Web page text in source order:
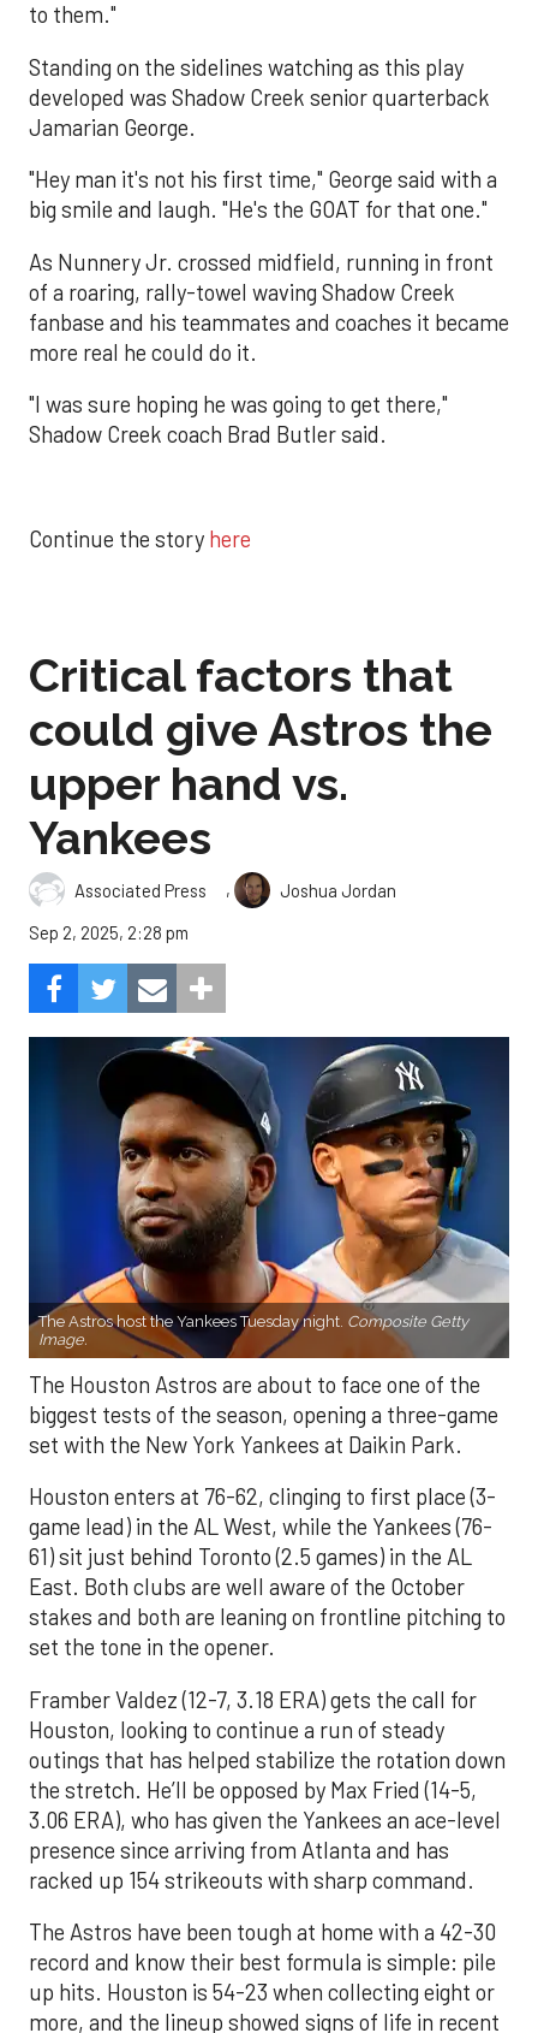
to them."
Standing on the sidelines watching as this play
developed was Shadow Creek senior quarterback
Jamarian George.
"Hey man it's not his first time," George said with a
big smile and laugh. "He's the GOAT for that one."
As Nunnery Jr. crossed midfield, running in front
of a roaring, rally-towel waving Shadow Creek
fanbase and his teammates and coaches it became
more real he could do it.
"I was sure hoping he was going to get there,"
Shadow Creek coach Brad Butler said.
Continue the story here
Critical factors that
could give Astros the
upper hand vs.
Yankees
Associated Press ,
Joshua Jordan
Sep 2, 2025, 2:28 pm
The Astros host the Yankees Tuesday night. Composite Getty
Image.
The Houston Astros are about to face one of the
biggest tests of the season, opening a three-game
set with the New York Yankees at Daikin Park.
Houston enters at 76-62, clinging to first place (3-
game lead) in the AL West, while the Yankees (76-
61) sit just behind Toronto (2.5 games) in the AL
East. Both clubs are well aware of the October
stakes and both are leaning on frontline pitching to
set the tone in the opener.
Framber Valdez (12-7, 3.18 ERA) gets the call for
Houston, looking to continue a run of steady
outings that has helped stabilize the rotation down
the stretch. He’ll be opposed by Max Fried (14-5,
3.06 ERA), who has given the Yankees an ace-level
presence since arriving from Atlanta and has
racked up 154 strikeouts with sharp command.
The Astros have been tough at home with a 42-30
record and know their best formula is simple: pile
up hits. Houston is 54-23 when collecting eight or
more, and the lineup showed signs of life in recent